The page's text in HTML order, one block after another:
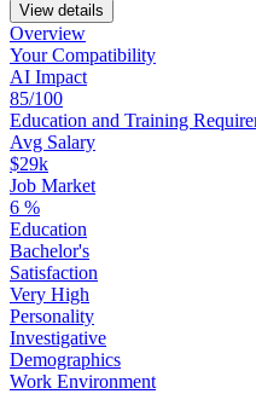
View details
Overview
YourCompatibility
AI Impact
85/100
Education and Training
Avg Salary
$29k
Job Market
6 %
Education
Bachelor's
Satisfaction
Very High
Personality
Investigative
Demographics
Work Environment